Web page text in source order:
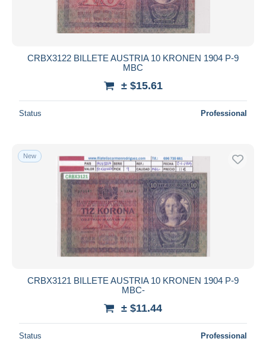
CRBX3122 BILLETE AUSTRIA 10 KRONEN 1904 P-9
MBC
± $15.61
Status Professional
New
CRBX3121 BILLETE AUSTRIA 10 KRONEN 1904 P-9
MBC-
± $11.44
Status Professional